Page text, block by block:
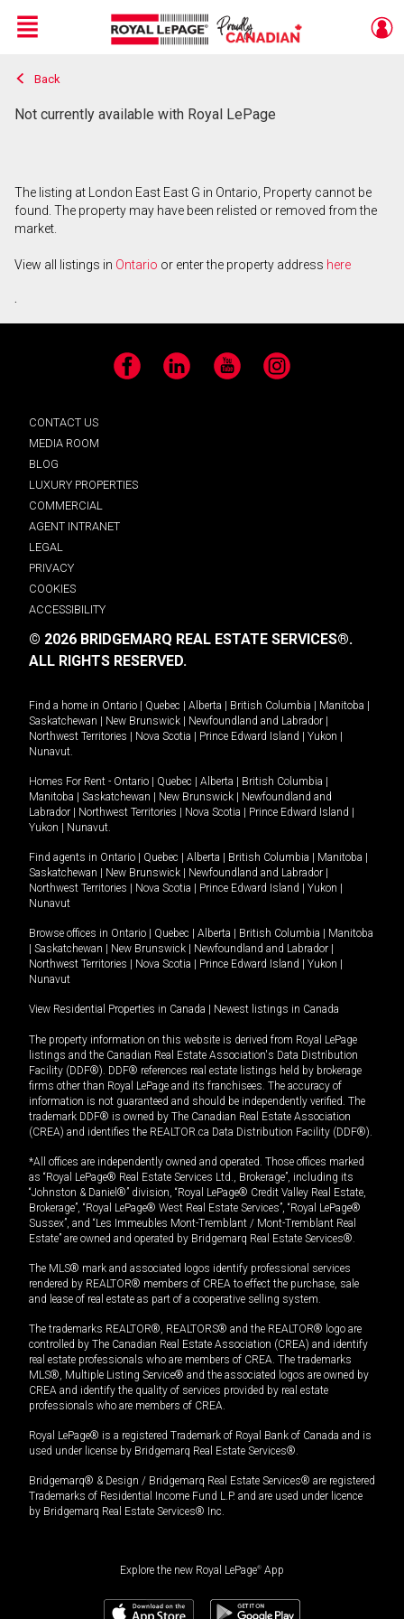
Live
En Direct
Menu
Back
Not currently available with Royal LePage
The listing at London East East G in Ontario, Property cannot be
found. The property may have been relisted or removed from the
market.
View all listings in Ontario or enter the property address here
.
Facebook LinkedIn YouTube Instagram
CONTACT US
MEDIA ROOM
BLOG
LUXURY PROPERTIES
COMMERCIAL
AGENT INTRANET
LEGAL
PRIVACY
COOKIES
ACCESSIBILITY
© 2026 BRIDGEMARQ REAL ESTATE SERVICES®.
ALL RIGHTS RESERVED.
Find a home in Ontario Quebec Alberta British Columbia Manitoba
Saskatchewan
New Brunswick Newfoundland and Labrador
Northwest Territories
Nova Scotia Prince Edward Island Yukon
Nunavut.
Homes For Rent - Ontario Quebec Alberta British Columbia
Manitoba
Saskatchewan New Brunswick
Newfoundland and
Labrador
Northwest Territories Nova Scotia Prince Edward Island
Yukon
Nunavut.
Find agents in Ontario Quebec Alberta British Columbia Manitoba
Saskatchewan
New Brunswick Newfoundland and Labrador
Northwest Territories
Nova Scotia Prince Edward Island Yukon
Nunavut
Browse offices in Ontario Quebec Alberta British Columbia
Manitoba
Saskatchewan New Brunswick Newfoundland and Labrador
Northwest Territories
Nova Scotia Prince Edward Island Yukon
Nunavut
View Residential Properties in Canada Newest listings in Canada
The property information on this website is derived from Royal LePage
listings and the Canadian Real Estate Association's Data Distribution
Facility (DDF®). DDF® references real estate listings held by brokerage
firms other than Royal LePage and its franchisees. The accuracy of
information is not guaranteed and should be independently verified. The
trademark DDF® is owned by The Canadian Real Estate Association
(CREA) and identifies the REALTOR.ca Data Distribution Facility (DDF®).
*All offices are independently owned and operated. Those offices marked
as “Royal LePage® Real Estate Services Ltd., Brokerage”, including its
“Johnston & Daniel®” division, “Royal LePage® Credit Valley Real Estate,
Brokerage”, “Royal LePage® West Real Estate Services”, “Royal LePage®
Sussex”, and “Les Immeubles Mont-Tremblant / Mont-Tremblant Real
Estate” are owned and operated by Bridgemarq Real Estate Services®.
The MLS® mark and associated logos identify professional services
rendered by REALTOR® members of CREA to effect the purchase, sale
and lease of real estate as part of a cooperative selling system.
The trademarks REALTOR®, REALTORS® and the REALTOR® logo are
controlled by The Canadian Real Estate Association (CREA) and identify
real estate professionals who are members of CREA. The trademarks
MLS®, Multiple Listing Service® and the associated logos are owned by
CREA and identify the quality of services provided by real estate
professionals who are members of CREA.
Royal LePage® is a registered Trademark of Royal Bank of Canada and is
used under license by Bridgemarq Real Estate Services®.
Bridgemarq® & Design / Bridgemarq Real Estate Services® are registered
Trademarks of Residential Income Fund L.P. and are used under licence
by Bridgemarq Real Estate Services® Inc.
Explore the new Royal LePage® App